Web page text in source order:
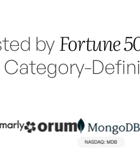
byFortune
Category-